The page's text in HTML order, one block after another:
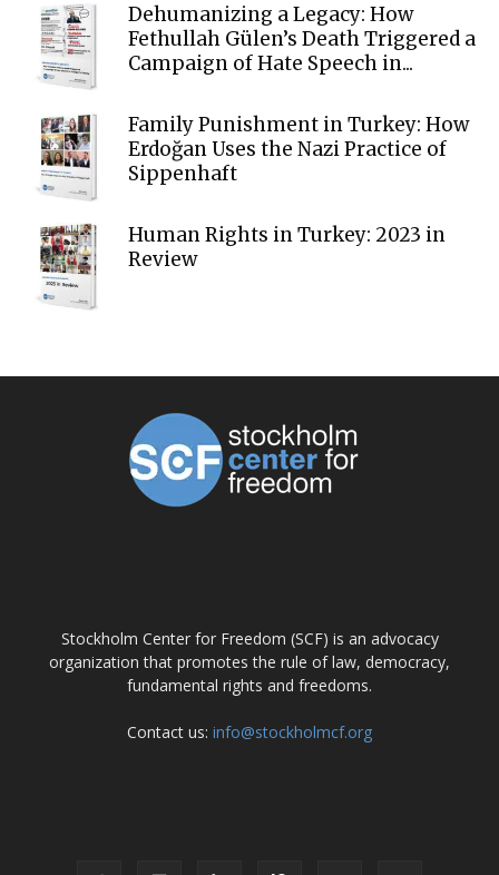
Dehumanizing a Legacy: How
Fethullah Gülen’s Death Triggered a
Campaign of Hate Speech in...
Family Punishment in Turkey: How
Erdoğan Uses the Nazi Practice of
Sippenhaft
Human Rights in Turkey: 2023 in
Review
Stockholm Center for Freedom (SCF) is an advocacy
organization that promotes the rule of law, democracy,
fundamental rights and freedoms.
Contact us: info@stockholmcf.org